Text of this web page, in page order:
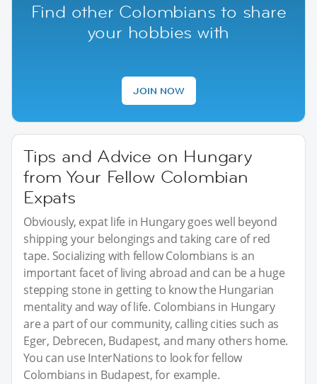
Find other Colombians to share
your hobbies with
JOIN NOW
Tips and Advice on Hungary
from Your Fellow Colombian
Expats
Obviously, expat life in Hungary goes well beyond
shipping your belongings and taking care of red
tape. Socializing with fellow Colombians is an
important facet of living abroad and can be a huge
stepping stone in getting to know the Hungarian
mentality and way of life. Colombians in Hungary
are a part of our community, calling cities such as
Eger, Debrecen, Budapest, and many others home.
You can use InterNations to look for fellow
Colombians in Budapest, for example.